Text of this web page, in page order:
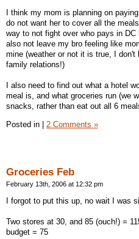
I think my mom is planning on
do not want her to cover all the
way to not fight over who pays in
also not leave my bro feeling like
mine (weather or not it is true, I
family relations!)
I also need to find out what a hotel
meal is, and what groceries run (we
snacks, rather than eat out all 6
Posted in | 2 Comments »
Groceries Feb
February 13th, 2006 at 12:32 pm
I forgot to put this up, no wait I was
Two stores at 30, and 85 (ouch!) =
budget = 75